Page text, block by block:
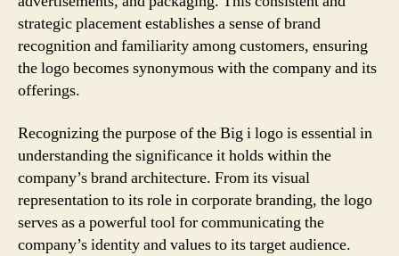
strategic placement establishes a sense of brand
recognition and familiarity among customers, ensuring
the logo becomes synonymous with the company and its
offerings.
Recognizing the purpose of the Big i logo is essential in
understanding the significance it holds within the
company’s brand architecture. From its visual
representation to its role in corporate branding, the logo
serves as a powerful tool for communicating the
company’s identity and values to its target audience.